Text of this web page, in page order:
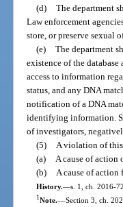
(d) The department
Law enforcement
store, or preserve sexual
(e) The department
existence of the
access to information
status, and any DNA
notification of a DNA
identifying information.
of investigators,
(5)
A violation of this
(a)
A cause of action
(b)
A cause of action
History.—s. 1, ch. 2016-
1Note.—Section 3, ch.